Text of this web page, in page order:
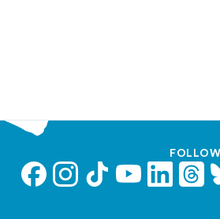
FacebookInstagram
TikTokYouTubeLinkedIn